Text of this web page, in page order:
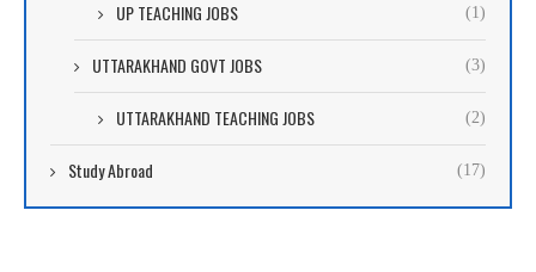
UP TEACHING JOBS (1)
UTTARAKHAND GOVT JOBS (3)
UTTARAKHAND TEACHING JOBS (2)
Study Abroad (17)